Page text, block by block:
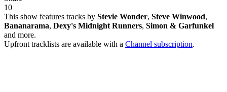
10
This show features tracks by Stevie Wonder, Steve Winwood,
Bananarama, Dexy's Midnight Runners, Simon & Garfunkel
and more.
Upfront tracklists are available with a Channel subscription.